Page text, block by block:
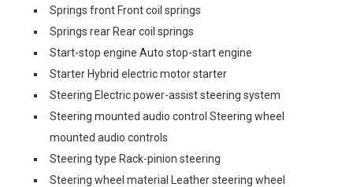
Springs front Front coil springs
Springs rear Rear coil springs
Start-stop engine Auto stop-start engine
Starter Hybrid electric motor starter
Steering Electric power-assist steering system
Steering mounted audio control Steering wheel
mounted audio controls
Steering type Rack-pinion steering
Steering wheel material Leather steering wheel